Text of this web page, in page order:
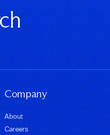
Company
About
Careers